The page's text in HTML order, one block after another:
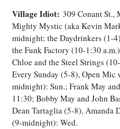
Village Idiot: 309 Conant St.,
Mighty Mystic (aka Kevin
midnight; the Daydrinkers (1-
the Funk Factory (10-1:30
Chloe and the Steel Strings
Every Sunday (5-8), Open Mic
midnight): Sun.; Frank May
11:30; Bobby May and John
Dean Tartaglia (5-8), Amanda
(9-midnight): Wed.